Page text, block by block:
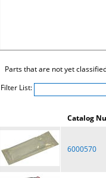
Parts that are not yet
Filter List:
Catalog
6000570